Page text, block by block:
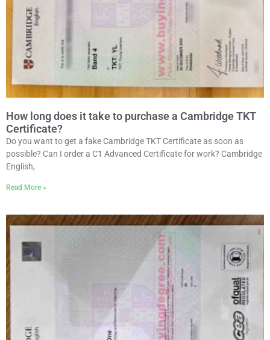
How long does it take to purchase a Cambridge TKT
Certificate?
Do you want to get a fake Cambridge TKT Certificate as soon as
possible? Can I order a C1 Advanced Certificate for work? Cambridge
English,
Read More »